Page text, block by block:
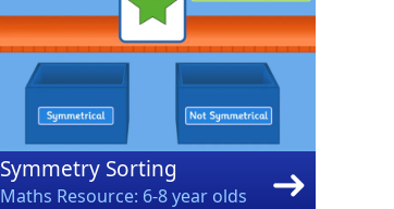
Symmetry Sorting
Maths Resource: 6-8 year olds